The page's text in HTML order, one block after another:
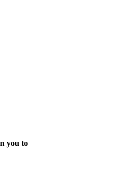
you to